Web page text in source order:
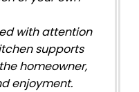
with attention
supports
homeowner,
enjoyment.